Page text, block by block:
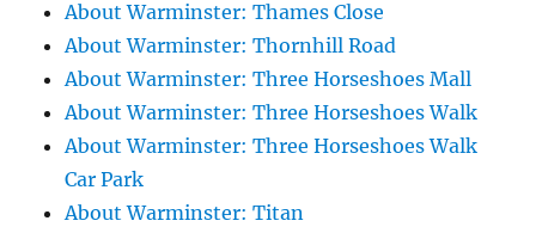
About Warminster: Thames Close
About Warminster: Thornhill Road
About Warminster: Three Horseshoes Mall
About Warminster: Three Horseshoes Walk
About Warminster: Three Horseshoes Walk
Car Park
About Warminster: Titan